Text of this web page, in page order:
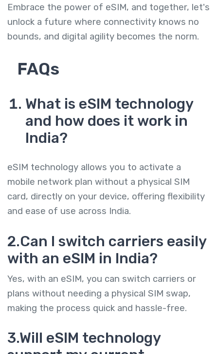
Embrace the power of eSIM, and together, let's
unlock a future where connectivity knows no
bounds, and digital agility becomes the norm.
FAQs
What is eSIM technology
and how does it work in
India?
eSIM technology allows you to activate a
mobile network plan without a physical SIM
card, directly on your device, offering flexibility
and ease of use across India.
2.Can I switch carriers easily
with an eSIM in India?
Yes, with an eSIM, you can switch carriers or
plans without needing a physical SIM swap,
making the process quick and hassle-free.
3.Will eSIM technology